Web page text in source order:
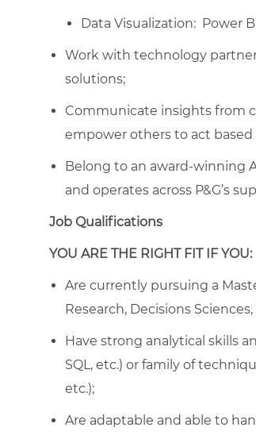
Data Visualization: Power
Work with technology
solutions;
Communicate insights from
empower others to act
Belong to an award-winning
and operates across P&G’s
Job Qualifications
YOU ARE THE RIGHT FIT IF YOU:
Are currently pursuing a
Research, Decisions
Have strong analytical skills
SQL, etc.) or family of
etc.);
Are adaptable and able to